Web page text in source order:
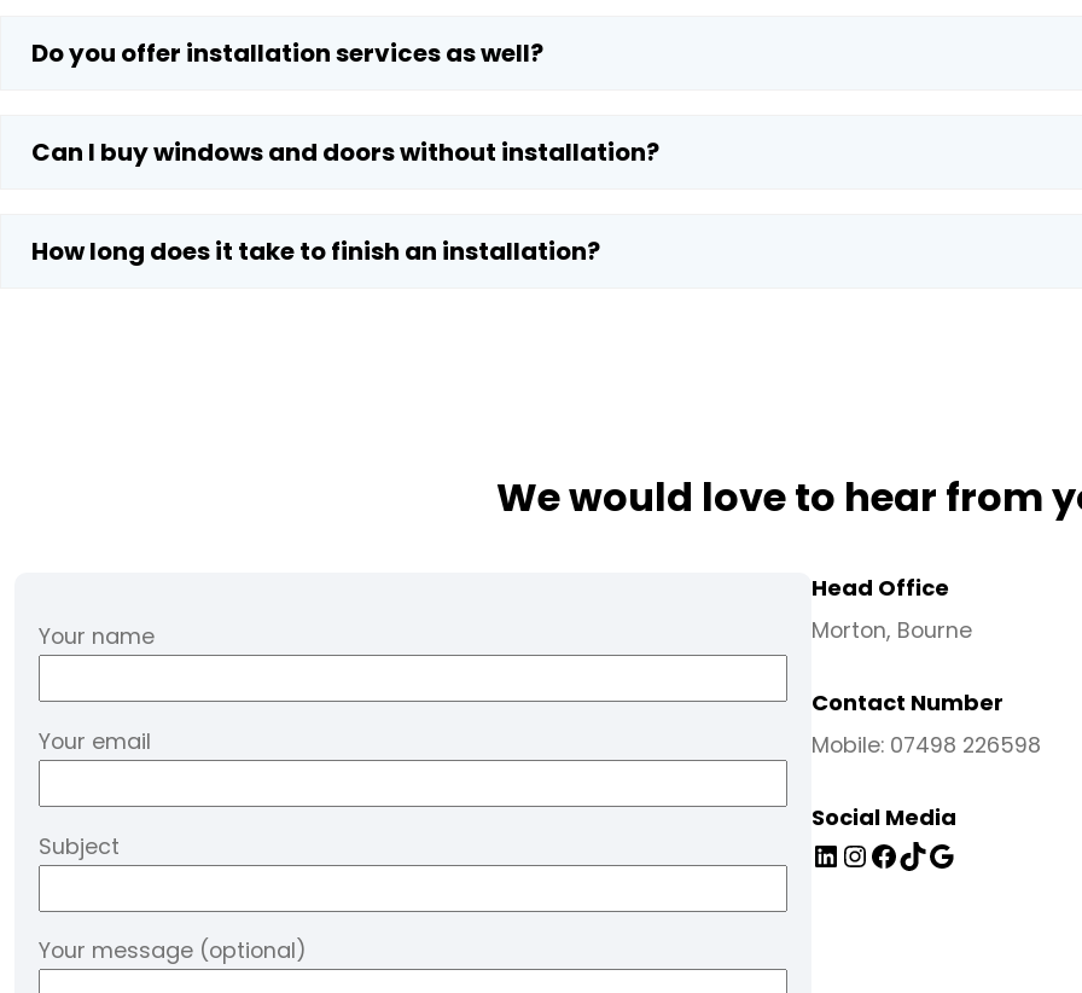
Do you offer installation services as well?
Can I buy windows and doors without installation?
How long does it take to finish an installation?
We would love to hear from
Your name
Your email
Subject
Your message (optional)
Head Office
Morton, Bourne
Contact Number
Mobile: 07498 226598
Social Media
LinkedIn InstagramFacebook TikTok Google